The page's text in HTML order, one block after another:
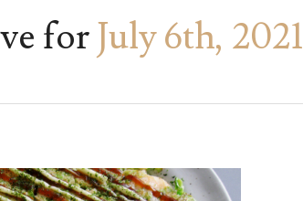
forJuly 6th, 2021